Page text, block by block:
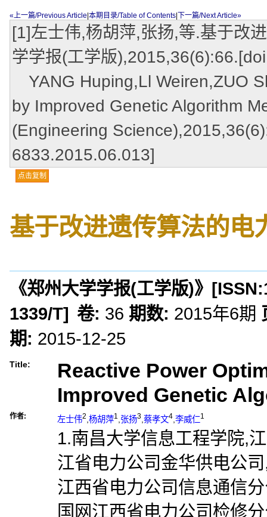
«上一篇/Previous Article 本期目录/Table of Contents 下一篇/Next Article»
[1]左士伟,杨胡萍,张扬,等.基于改
学学报(工学版
YANG Huping,Ll Weiren,ZUO
by Improved Genetic Algorithm
(Engineering
6833.2015.06.013]
点击复制
基于改进遗传算法的电
《郑州大学学报(工学版)》 [ISSN:
1339/T] 卷: 36 期数: 2015年6期
期: 2015-12-25
Title:
Reactive Power
Improved Genetic
作者: 左士伟2 杨胡萍1 张扬3 蔡孝文4 李威仁1
1.南昌大学信息工程学院,
江省电力公司金华供电公
江西省电力公司信息通信
国网江西省电力公司检修